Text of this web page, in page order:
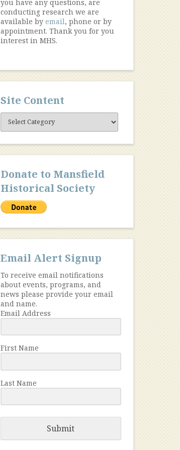
you have any questions, are
conducting research we are
available by email, phone or by
appointment. Thank you for you
interest in MHS.
Site Content
Site
Content
Donate to Mansfield
Historical Society
Email Alert Signup
To receive email notifications
about events, programs, and
news please provide your email
and name.
Email Address
First Name
Last Name
Submit